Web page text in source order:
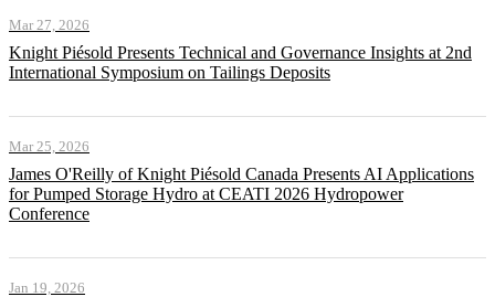
Mar 27, 2026
Knight Piésold Presents Technical and Governance Insights at 2nd
International Symposium on Tailings Deposits
Mar 25, 2026
James O'Reilly of Knight Piésold Canada Presents AI Applications
for Pumped Storage Hydro at CEATI 2026 Hydropower
Conference
Jan 19, 2026